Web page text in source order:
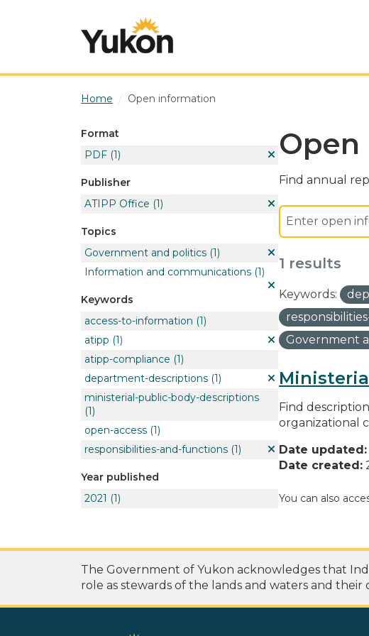
Home Open information
Format
PDF (1)
Publisher
ATIPP Office (1)
Topics
Government and politics (1)
Information and communications (1)
Keywords
access-to-information (1)
atipp (1)
atipp-compliance (1)
department-descriptions (1)
ministerial-public-body-descriptions
(1)
open-access (1)
responsibilities-and-functions (1)
Year published
2021 (1)
Find annual
1 results
Keywords:
Government
Find
organizational
Date updated:
Date created:
You can also
The Government of Yukon acknowledges that
role as stewards of the lands and waters and